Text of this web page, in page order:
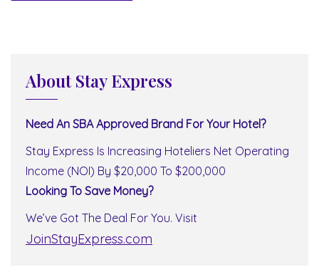
About Stay Express
Need An SBA Approved Brand For Your Hotel?
Stay Express Is Increasing Hoteliers Net Operating
Income (NOI) By $20,000 To $200,000
Looking To Save Money?
We’ve Got The Deal For You. Visit
JoinStayExpress.com